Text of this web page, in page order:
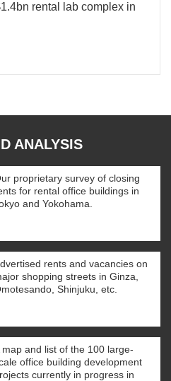
rental lab complex in
ANALYSIS
proprietary survey of closing
for rental office buildings in
and Yokohama.
rents and vacancies on
shopping streets in Ginza,
Shinjuku, etc.
map and list of the 100 large-
office building development
currently in progress in